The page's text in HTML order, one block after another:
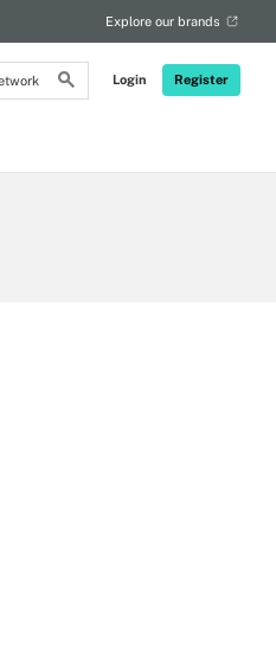
Login Register
Explore our brands